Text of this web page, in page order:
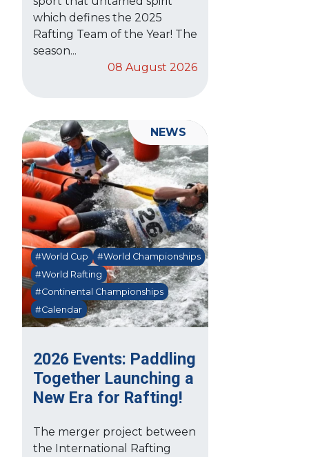
which defines the 2025
Rafting Team of the Year! The
season...
08 August 2026
2026 Events: Paddling
Together Launching a
New Era for Rafting!
#World Cup
#World Championships
#World Rafting
#Continental Championships
#Calendar
The merger project between
the International Rafting
NEWS